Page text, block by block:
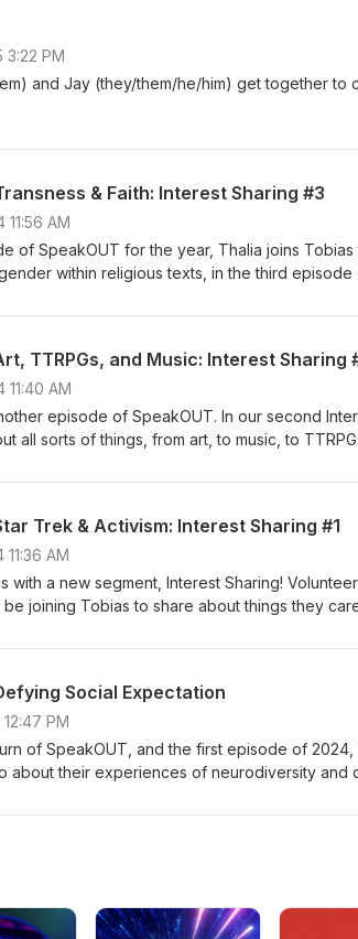
3:22 PM
and Jay (they/them/he/him) get together to
& Faith: Interest Sharing #3
AM
of SpeakOUT for the year, Thalia joins
within religious texts, in the third episode
TTRPGs, and Music: Interest Sharing
11:40 AM
episode of SpeakOUT. In our second
all sorts of things, from art, to music, to
Trek & Activism: Interest Sharing #1
AM
with a new segment, Interest Sharing!
joining Tobias to share about things they
Social Expectation
PM
of SpeakOUT, and the first episode of
about their experiences of neurodiversity and